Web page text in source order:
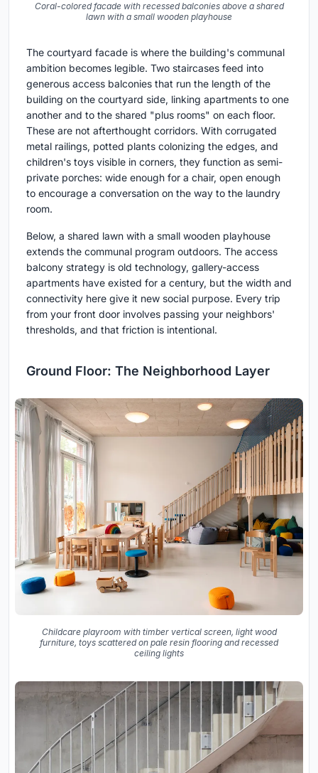
Coral-colored facade with recessed balconies above a shared
lawn with a small wooden playhouse
The courtyard facade is where the building's communal
ambition becomes legible. Two staircases feed into
generous access balconies that run the length of the
building on the courtyard side, linking apartments to one
another and to the shared "plus rooms" on each floor.
These are not afterthought corridors. With corrugated
metal railings, potted plants colonizing the edges, and
children's toys visible in corners, they function as semi-
private porches: wide enough for a chair, open enough
to encourage a conversation on the way to the laundry
room.
Below, a shared lawn with a small wooden playhouse
extends the communal program outdoors. The access
balcony strategy is old technology, gallery-access
apartments have existed for a century, but the width and
connectivity here give it new social purpose. Every trip
from your front door involves passing your neighbors'
thresholds, and that friction is intentional.
Ground Floor: The Neighborhood Layer
Childcare playroom with timber vertical screen, light wood
furniture, toys scattered on pale resin flooring and recessed
ceiling lights